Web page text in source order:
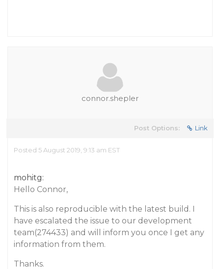
connor.shepler
Post Options: Link
Posted 5 August 2019, 9:13 am EST
mohitg:
Hello Connor,
This is also reproducible with the latest build. I
have escalated the issue to our development
team(274433) and will inform you once I get any
information from them.
Thanks.